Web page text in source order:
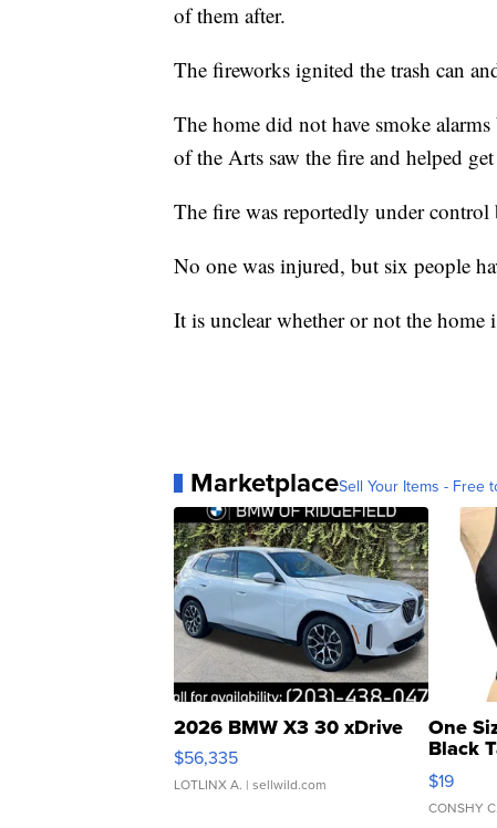
of them after.
The fireworks ignited the trash can
The home did not have smoke
of the Arts saw the fire and helped
The fire was reportedly under control
No one was injured, but six people
It is unclear whether or not the home
MarketplaceSell Your Items - Free
2026 BMW X3 30 xDrive
$56,335
LOTLINX A. | sellwild.com
One
Black
$19
CONSHY C.